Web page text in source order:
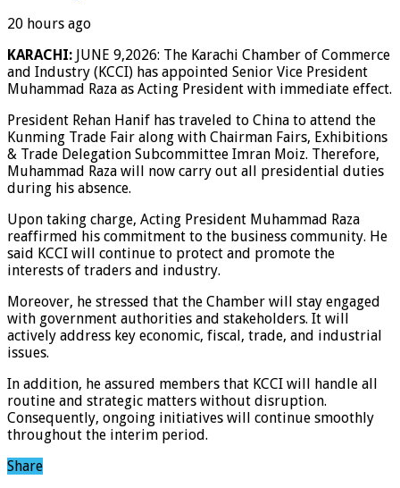
20 hours ago
KARACHI: JUNE 9,2026: The Karachi Chamber of Commerce
and Industry (KCCI) has appointed Senior Vice President
Muhammad Raza as Acting President with immediate effect.
President Rehan Hanif has traveled to China to attend the
Kunming Trade Fair along with Chairman Fairs, Exhibitions
& Trade Delegation Subcommittee Imran Moiz. Therefore,
Muhammad Raza will now carry out all presidential duties
during his absence.
Upon taking charge, Acting President Muhammad Raza
reaffirmed his commitment to the business community. He
said KCCI will continue to protect and promote the
interests of traders and industry.
Moreover, he stressed that the Chamber will stay engaged
with government authorities and stakeholders. It will
actively address key economic, fiscal, trade, and industrial
issues.
In addition, he assured members that KCCI will handle all
routine and strategic matters without disruption.
Consequently, ongoing initiatives will continue smoothly
throughout the interim period.
Share